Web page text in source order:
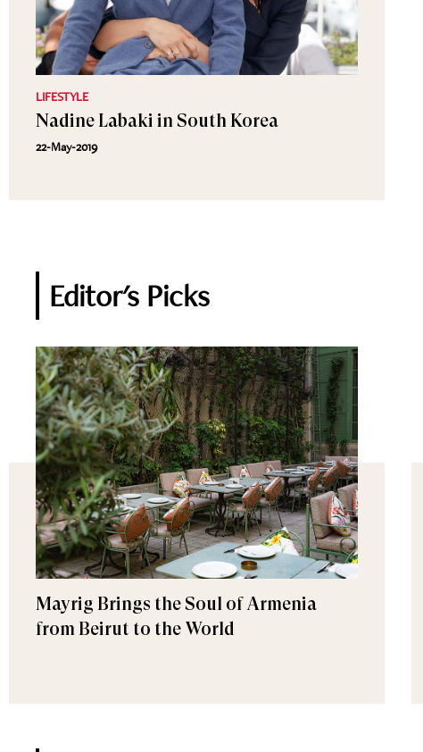
LIFESTYLE
Nadine Labaki in South Korea
22-May-2019
Editor's Picks
Mayrig Brings the Soul of Armenia
from Beirut to the World